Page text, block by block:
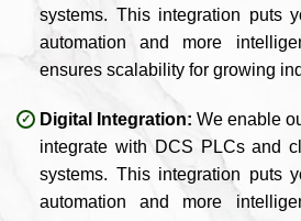
systems. This integration puts
automation and more
ensures scalability for growing
Digital Integration: We enable
integrate with DCS PLCs and
systems. This integration puts
automation and more